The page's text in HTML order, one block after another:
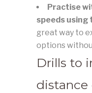
Practise
speeds using
great way to
options
Drills to
distance